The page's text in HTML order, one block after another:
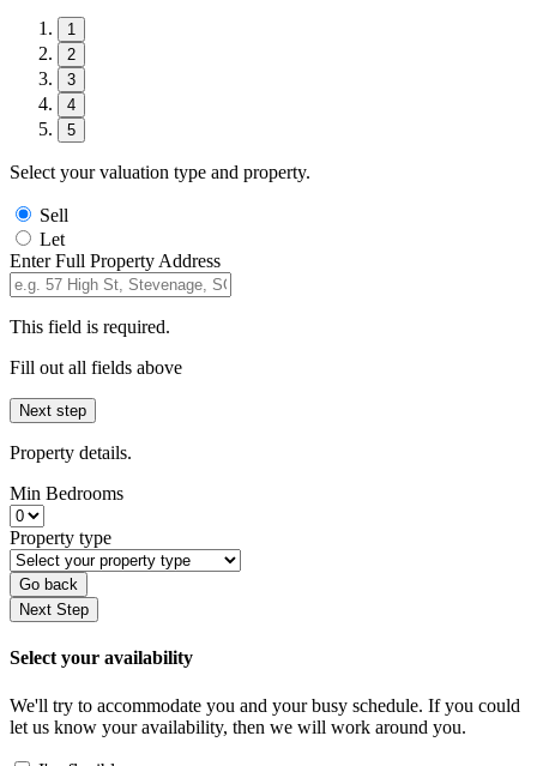
1
2
3
4
5
Select your valuation type and property.
Sell
Let
Enter Full Property Address
This field is required.
Fill out all fields above
Next step
Property details.
Min Bedrooms
Property type
Go back
Next Step
Select your availability
We'll try to accommodate you and your busy schedule. If you could
let us know your availability, then we will work around you.